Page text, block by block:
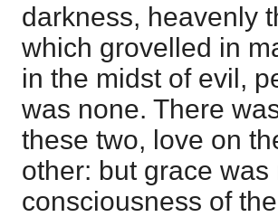
darkness, heavenly
which grovelled in
in the midst of evil,
was none. There
these two, love on
other: but grace
consciousness of